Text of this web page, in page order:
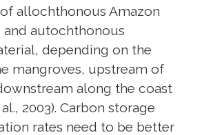
allochthonous Amazon
and autochthonous
depending on the
mangroves, upstream of
along the coast
2003). Carbon storage
rates need to be better